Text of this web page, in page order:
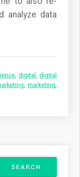
analyze data
,digital ,digital
,marketing